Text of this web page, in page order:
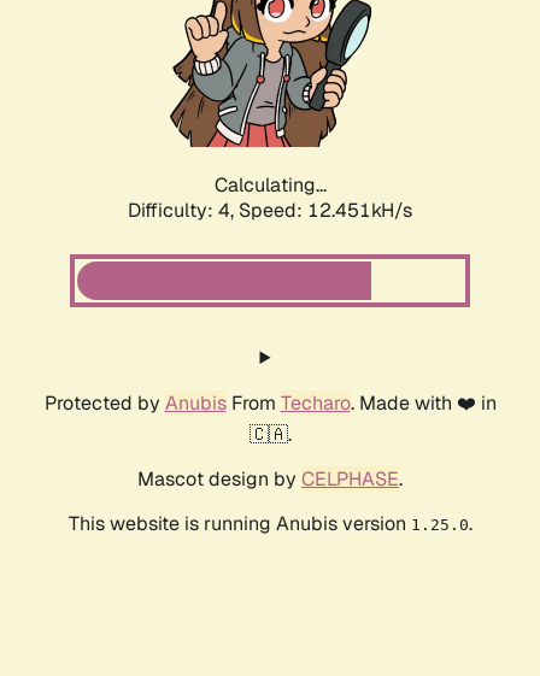
Calculating...
Difficulty: 4, Speed: 12.451kH/s
Protected by AnubisFrom Techaro. Made with ❤️ in
🇨🇦.
Mascot design by CELPHASE.
This website is running Anubis version 1.25.0.